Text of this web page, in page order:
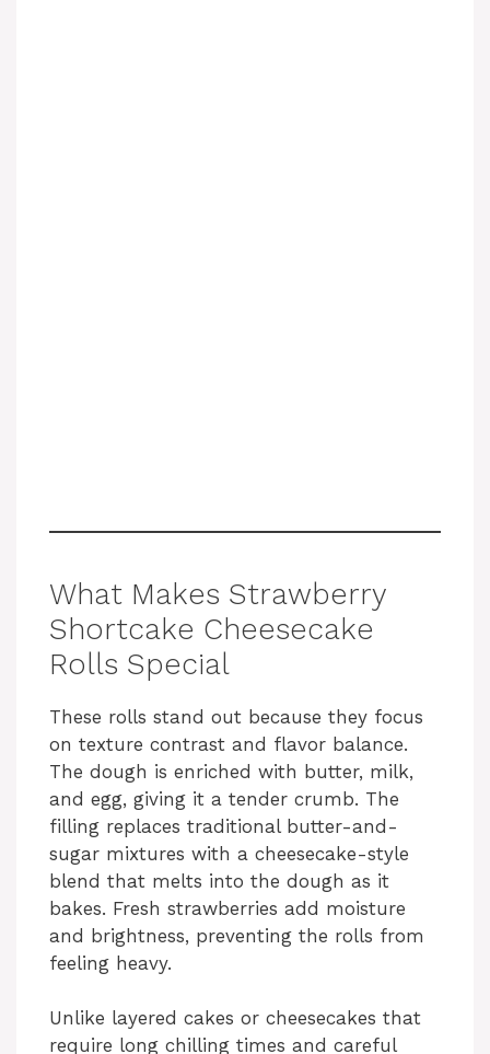
What Makes Strawberry
Shortcake Cheesecake
Rolls Special
These rolls stand out because they focus
on texture contrast and flavor balance.
The dough is enriched with butter, milk,
and egg, giving it a tender crumb. The
filling replaces traditional butter-and-
sugar mixtures with a cheesecake-style
blend that melts into the dough as it
bakes. Fresh strawberries add moisture
and brightness, preventing the rolls from
feeling heavy.
Unlike layered cakes or cheesecakes that
require long chilling times and careful